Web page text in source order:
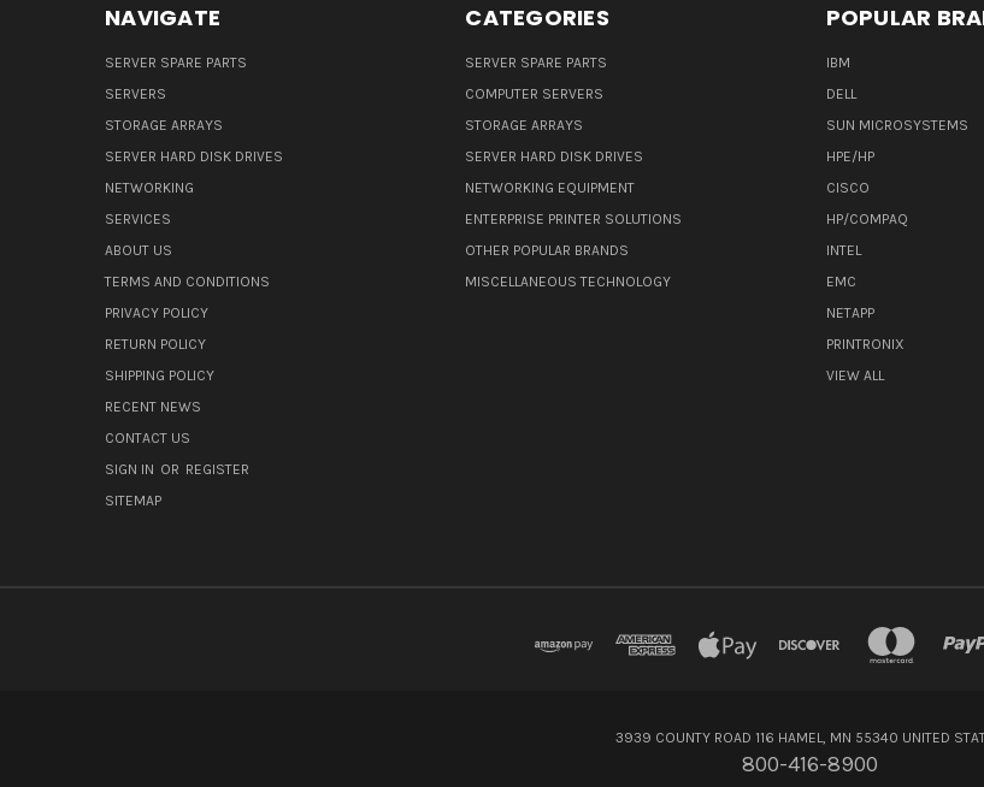
NAVIGATE
SERVER SPARE PARTS
SERVERS
STORAGE ARRAYS
SERVER HARD DISK DRIVES
NETWORKING
SERVICES
ABOUT US
TERMS AND CONDITIONS
PRIVACY POLICY
RETURN POLICY
SHIPPING POLICY
RECENT NEWS
CONTACT US
SIGN IN OR REGISTER
SITEMAP
CATEGORIES
SERVER SPARE PARTS
COMPUTER SERVERS
STORAGE ARRAYS
SERVER HARD DISK DRIVES
NETWORKING EQUIPMENT
ENTERPRISE PRINTER SOLUTIONS
OTHER POPULAR BRANDS
MISCELLANEOUS TECHNOLOGY
POPULAR
IBM
DELL
SUN MICROSYSTEMS
HPE/HP
CISCO
HP/COMPAQ
INTEL
EMC
NETAPP
PRINTRONIX
VIEW ALL
3939 COUNTY ROAD 116 HAMEL, MN 55340 UNITED
800-416-8900